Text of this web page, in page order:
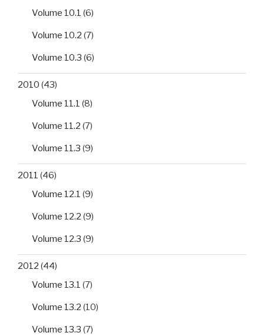
Volume 10.1 (6)
Volume 10.2 (7)
Volume 10.3 (6)
2010 (43)
Volume 11.1 (8)
Volume 11.2 (7)
Volume 11.3 (9)
2011 (46)
Volume 12.1 (9)
Volume 12.2 (9)
Volume 12.3 (9)
2012 (44)
Volume 13.1 (7)
Volume 13.2 (10)
Volume 13.3 (7)